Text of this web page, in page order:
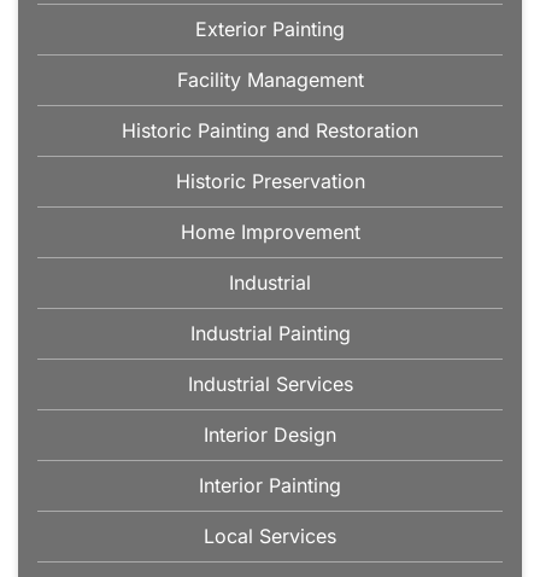
Exterior Painting
Facility Management
Historic Painting and Restoration
Historic Preservation
Home Improvement
Industrial
Industrial Painting
Industrial Services
Interior Design
Interior Painting
Local Services